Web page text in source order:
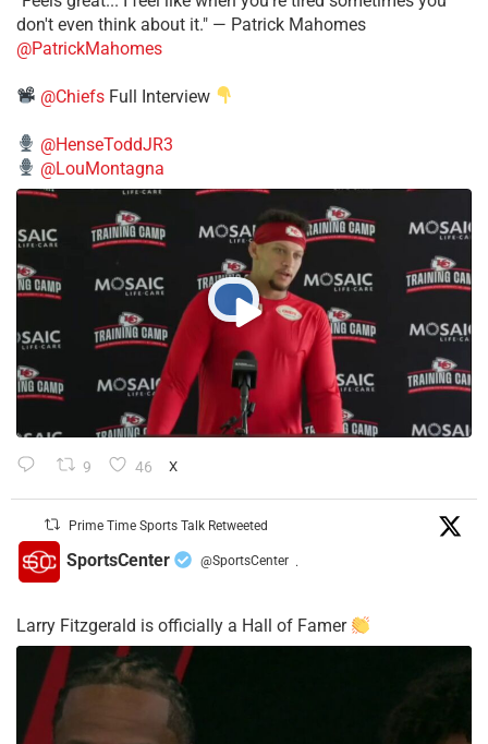
don't even think about it." — Patrick Mahomes
@PatrickMahomes
@Chiefs Full Interview
@HenseToddJR3
@LouMontagna
9 46 X
Prime Time Sports Talk Retweeted
SportsCenter @SportsCenter ·
Larry Fitzgerald is officially a Hall of Famer